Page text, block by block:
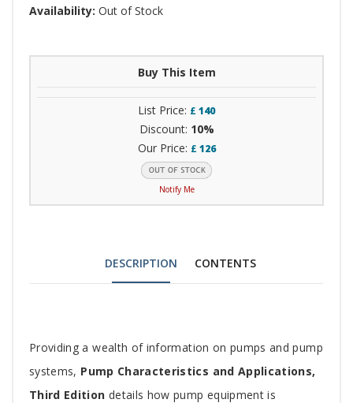
Availability: Out of Stock
Buy This Item
List Price: £ 140
Discount: 10%
Our Price: £ 126
Notify Me
DESCRIPTION CONTENTS
Tab
Article
Providing a wealth of information on pumps and pump
systems, Pump Characteristics and Applications,
Third Edition details how pump equipment is